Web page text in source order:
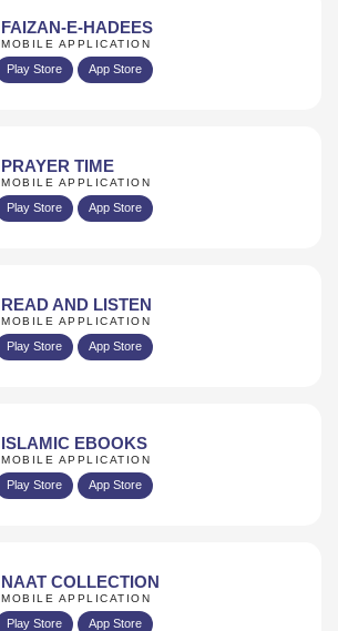
FAIZAN-E-HADEES
MOBILE APPLICATION
Play Store App Store
PRAYER TIME
MOBILE APPLICATION
Play Store App Store
READ AND LISTEN
MOBILE APPLICATION
Play Store App Store
ISLAMIC EBOOKS
MOBILE APPLICATION
Play Store App Store
NAAT COLLECTION
MOBILE APPLICATION
Play Store App Store